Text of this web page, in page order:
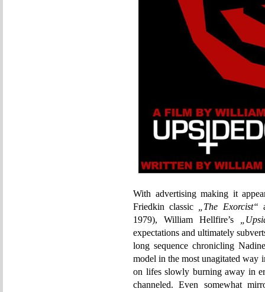
With advertising making it
Friedkin classic
„The Exorcist“
1979), William Hellfire’s
expectations and ultimately
long sequence chronicling
model in the most unagitated way
on lifes slowly burning away in
channeled. Even somewhat